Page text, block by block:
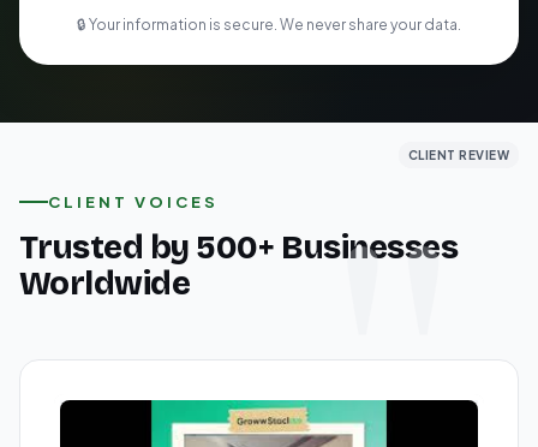
🔒 Your information is secure. We never share your data.
CLIENT VOICES
Trusted by 500+ Businesses
Worldwide
CLIENT REVIEW
CLIENT REVIEW
CLIENT REVIEW